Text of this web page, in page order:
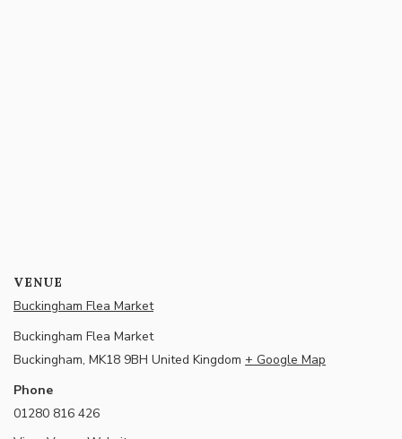
VENUE
Buckingham Flea Market
Buckingham Flea Market
Buckingham, MK18 9BH United Kingdom + Google Map
Phone
01280 816 426